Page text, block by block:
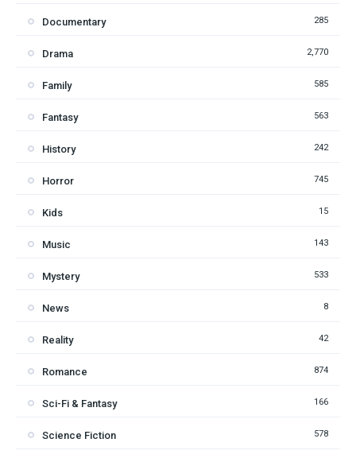
Documentary 285
Drama 2,770
Family 585
Fantasy 563
History 242
Horror 745
Kids 15
Music 143
Mystery 533
News 8
Reality 42
Romance 874
Sci-Fi & Fantasy 166
Science Fiction 578